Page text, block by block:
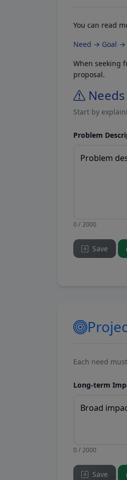
You can read
Need → Goal
When seeking
proposal.
Start by
Problem
0 / 2000
Save
Each need
Long-term
0 / 2000
Save